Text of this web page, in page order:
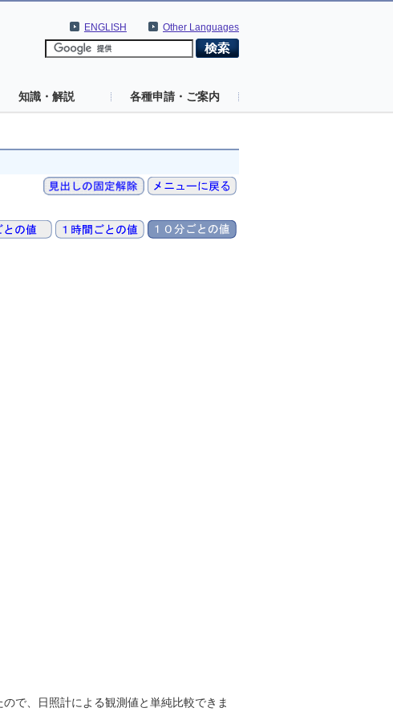
Other Languages
ENGLISH
知識・解説 各種申請・ご案内
で、日照計による観測値と単純比較できま